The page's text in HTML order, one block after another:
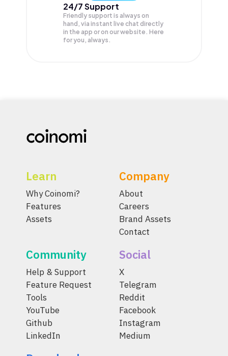
24/7 Support
Friendly support is always on
hand, via instant live chat directly
in the app or on our website. Here
for you, always.
Learn
Why Coinomi?
Features
Assets
Company
About
Careers
Brand Assets
Contact
Community
Help & Support
Feature Request
Tools
YouTube
Github
LinkedIn
Social
X
Telegram
Reddit
Facebook
Instagram
Medium